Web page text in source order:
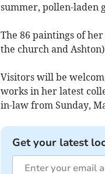
summer, pollen-laden
The 86 paintings of
the church and
Visitors will be
works in her latest
in-law from Sunday,
Get your latest